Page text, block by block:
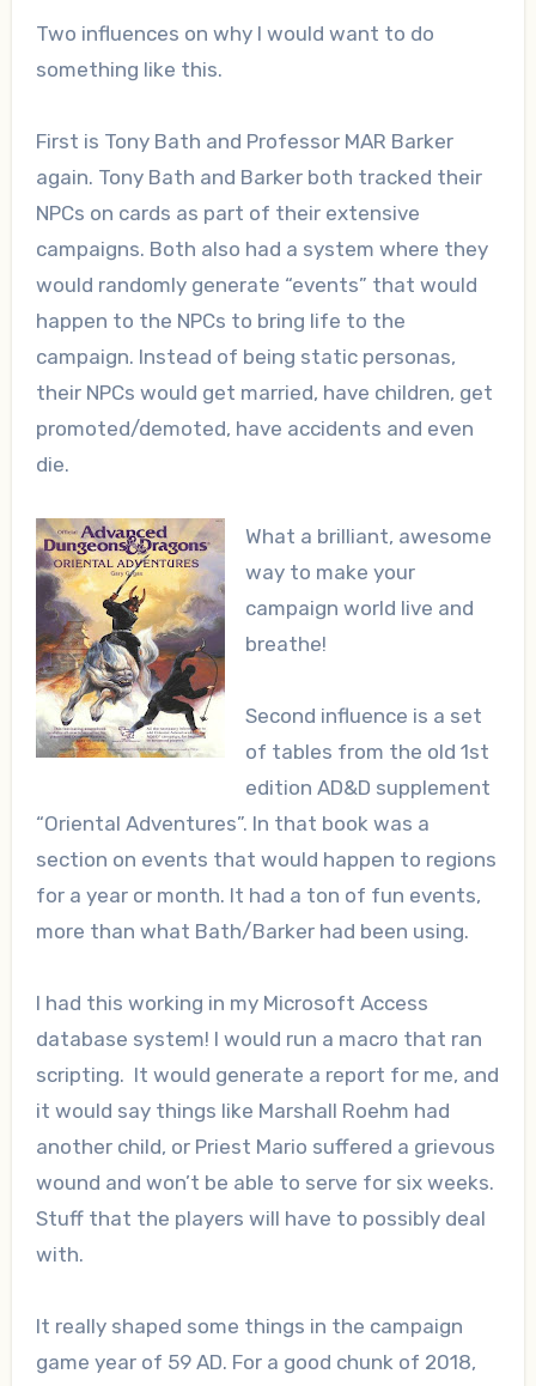
Two influences on why I would want to do
something like this.
First is Tony Bath and Professor MAR Barker
again. Tony Bath and Barker both tracked their
NPCs on cards as part of their extensive
campaigns. Both also had a system where they
would randomly generate “events” that would
happen to the NPCs to bring life to the
campaign. Instead of being static personas,
their NPCs would get married, have children, get
promoted/demoted, have accidents and even
die.
What a brilliant, awesome
way to make your
campaign world live and
breathe!
Second influence is a set
of tables from the old 1st
edition AD&D supplement
“Oriental Adventures”. In that book was a
section on events that would happen to regions
for a year or month. It had a ton of fun events,
more than what Bath/Barker had been using.
I had this working in my Microsoft Access
database system! I would run a macro that ran
scripting. It would generate a report for me, and
it would say things like Marshall Roehm had
another child, or Priest Mario suffered a grievous
wound and won’t be able to serve for six weeks.
Stuff that the players will have to possibly deal
with.
It really shaped some things in the campaign
game year of 59 AD. For a good chunk of 2018,